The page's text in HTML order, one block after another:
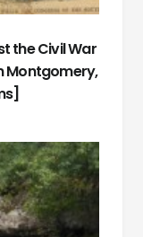
the Civil War
Montgomery,